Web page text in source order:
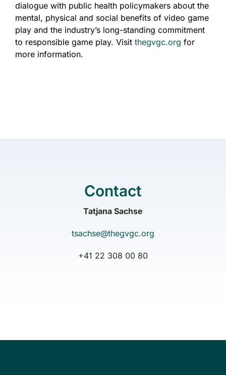
dialogue with public health policymakers about the
mental, physical and social benefits of video game
play and the industry’s long-standing commitment
to responsible game play. Visit thegvgc.org for
more information.
Contact
Tatjana Sachse
tsachse@thegvgc.org
+41 22 308 00 80